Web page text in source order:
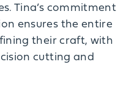
Tina’s commitment
ensures the entire
their craft, with
cutting and